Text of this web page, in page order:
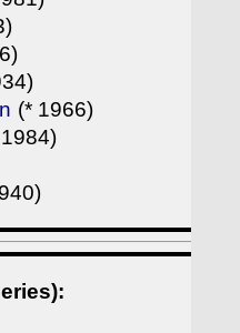
(* 1966)